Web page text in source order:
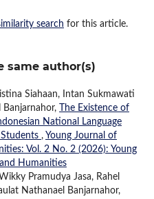
search for this article.
same author(s)
Siahaan, Intan Sukmawati
The Existence of
National Language
, Young Journal of
Vol. 2 No. 2 (2026): Young
Humanities
Pramudya Jasa, Rahel
Nathanael Banjarnahor,